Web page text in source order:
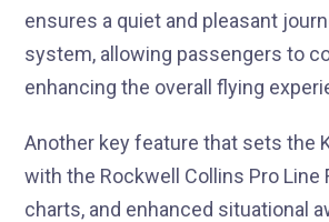
ensures a quiet and pleasant
system, allowing passengers to
enhancing the overall flying
Another key feature that sets the
with the Rockwell Collins Pro
charts, and enhanced situational